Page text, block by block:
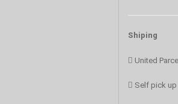
Shiping
United
Self pick up